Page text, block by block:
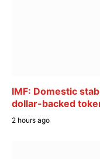
IMF: Domestic
dollar-backed
2 hours ago